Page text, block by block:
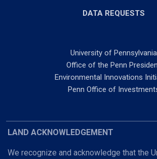
DATA REQUESTS
University of Pennsylvania
Office of the Penn
Environmental Innovations
Penn Office of
LAND ACKNOWLEDGEMENT
We recognize and acknowledge that the